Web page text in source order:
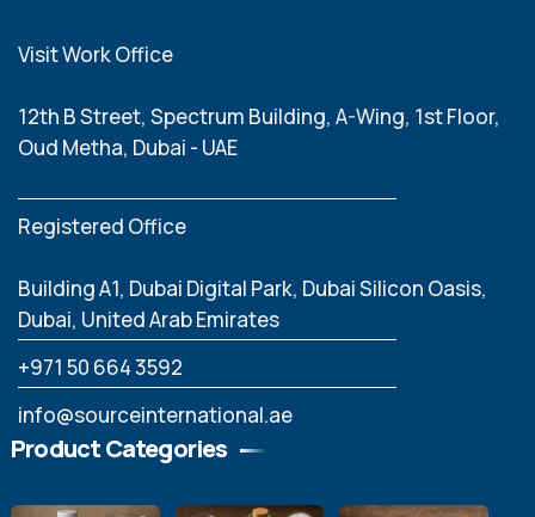
Visit Work Office
12th B Street, Spectrum Building, A-Wing, 1st Floor,
Oud Metha, Dubai - UAE
Registered Office
Building A1, Dubai Digital Park, Dubai Silicon Oasis,
Dubai, United Arab Emirates
‪+971 50 664 3592
info@sourceinternational.ae
Product Categories